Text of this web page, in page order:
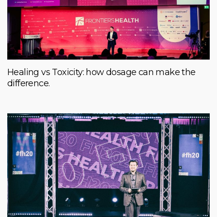
Healing vs Toxicity: how dosage can make the
difference.